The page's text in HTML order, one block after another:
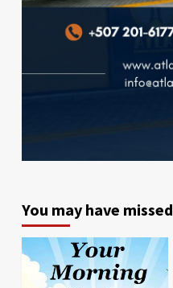
You may have missed